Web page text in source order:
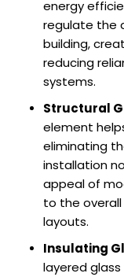
energy
regulate the
building,
reducing
systems.
Structural
element
eliminating
installation
appeal of
to the
layouts.
Insulating
layered